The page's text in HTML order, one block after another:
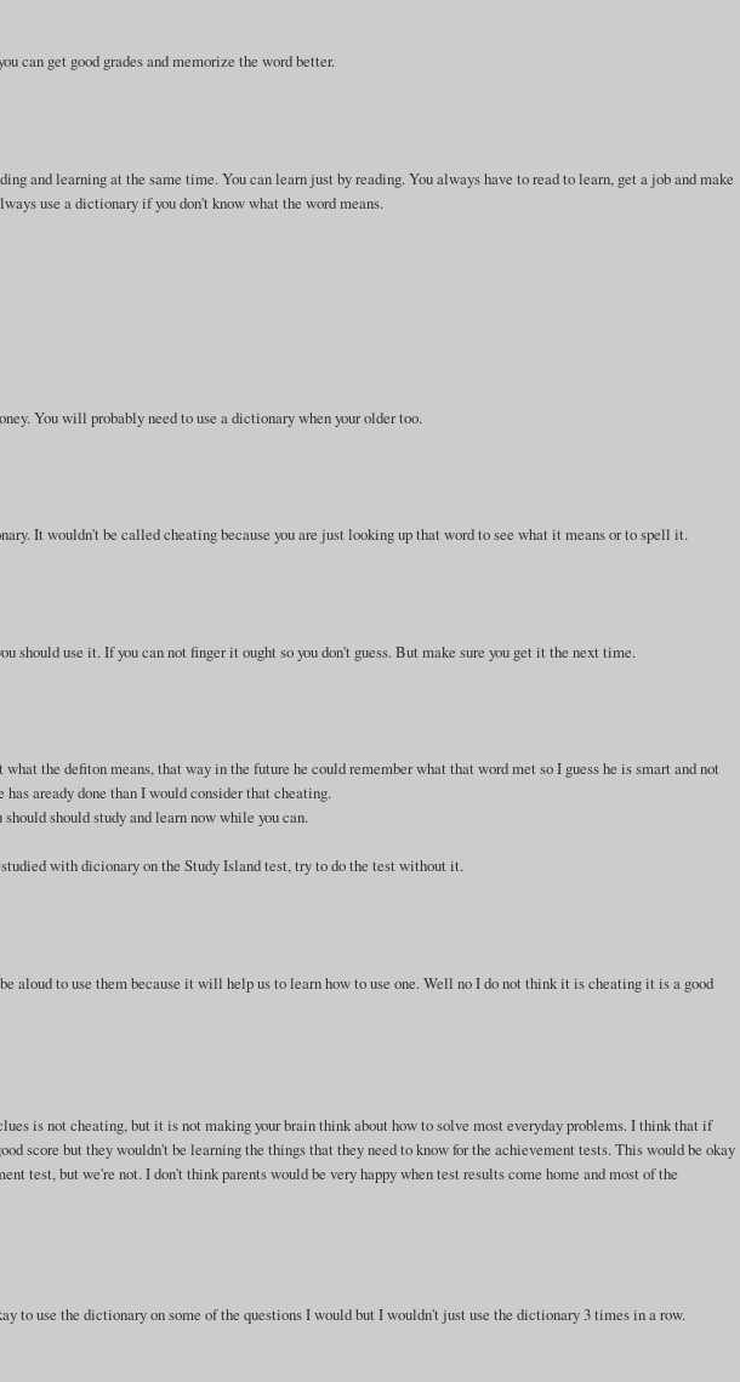
can get good grades and memorize the word better.
and learning at the same time. You can learn just by reading. You always have to read to learn, get a job and make
use a dictionary if you don't know what the word means.
You will probably need to use a dictionary when your older too.
It wouldn't be called cheating because you are just looking up that word to see what it means or to spell it.
should use it. If you can not finger it ought so you don't guess. But make sure you get it the next time.
the defiton means, that way in the future he could remember what that word met so I guess he is smart and not
aready done than I would consider that cheating.
should study and learn now while you can.
with dicionary on the Study Island test, try to do the test without it.
aloud to use them because it will help us to learn how to use one. Well no I do not think it is cheating it is a good
is not cheating, but it is not making your brain think about how to solve most everyday problems. I think that if
score but they wouldn't be learning the things that they need to know for the achievement tests. This would be okay
test, but we're not. I don't think parents would be very happy when test results come home and most of the
to use the dictionary on some of the questions I would but I wouldn't just use the dictionary 3 times in a row.